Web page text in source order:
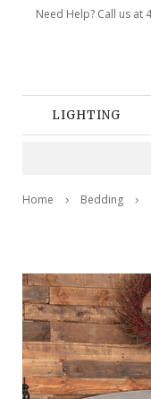
Need Help? Call us at
LIGHTING
Home Bedding